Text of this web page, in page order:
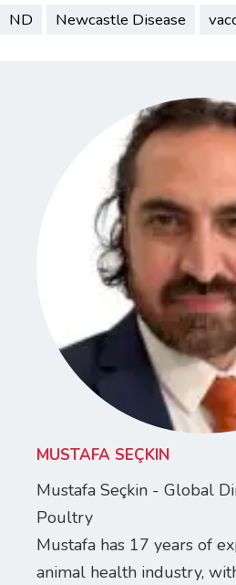
ND Newcastle Disease
MUSTAFA SEÇKIN
Mustafa Seçkin - Global
Poultry
Mustafa has 17 years of
animal health industry,